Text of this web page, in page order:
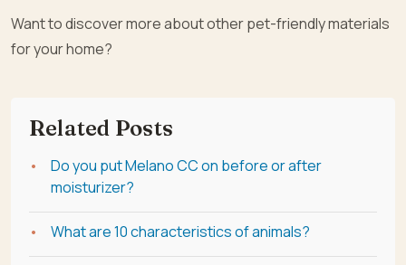
Want to discover more about other pet-friendly materials
for your home?
Related Posts
Do you put Melano CC on before or after
moisturizer?
What are 10 characteristics of animals?